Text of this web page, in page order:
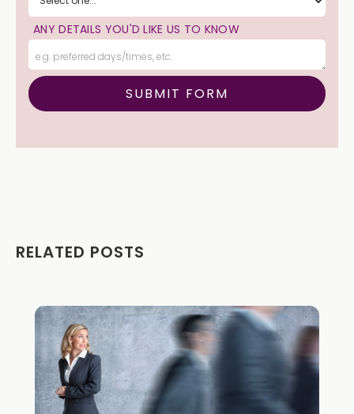
ANY DETAILS YOU'D LIKE US TO KNOW
RELATED POSTS